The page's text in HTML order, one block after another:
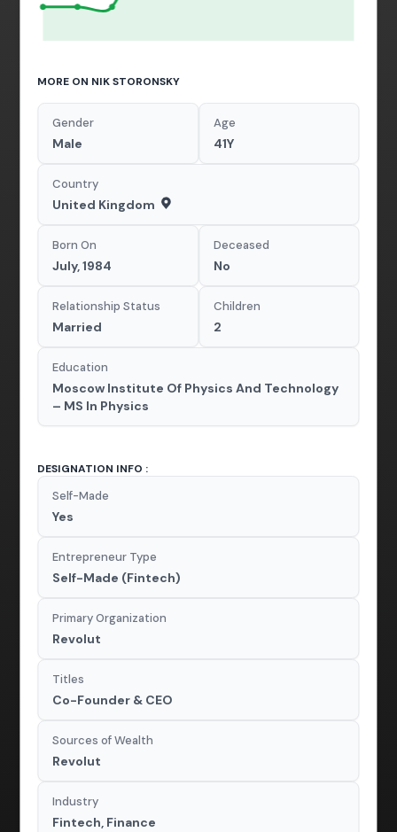
MORE ON NIK STORONSKY
Gender
Male
Age
41Y
Country
United Kingdom
Born On
July, 1984
Deceased
No
Relationship Status
Married
Children
2
Education
Moscow Institute Of Physics And Technology
– MS In Physics
DESIGNATION INFO :
Self-Made
Yes
Entrepreneur Type
Self-Made (Fintech)
Primary Organization
Revolut
Titles
Co-Founder & CEO
Sources of Wealth
Revolut
Industry
Fintech, Finance